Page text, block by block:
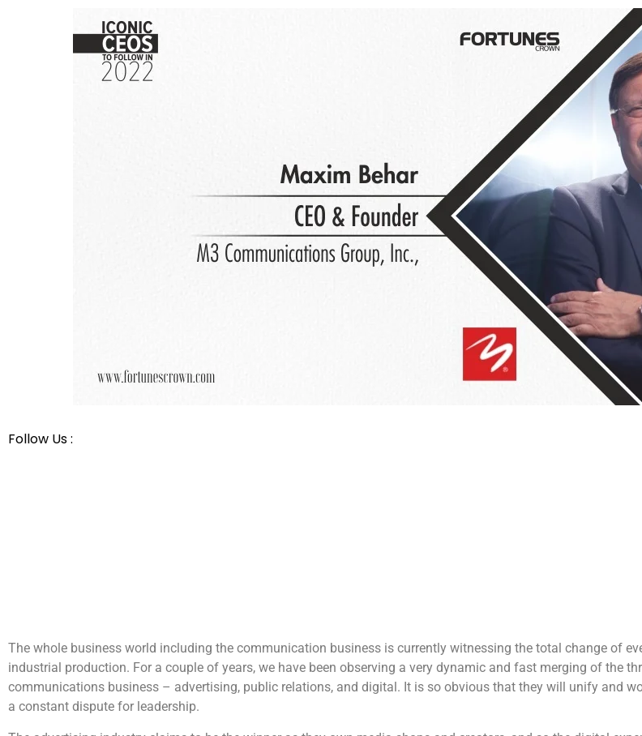
Follow Us :
The whole business world including the communication business is currently witnessing the total change of
industrial production. For a couple of years, we have been observing a very dynamic and fast merging of the
communications business – advertising, public relations, and digital. It is so obvious that they will unify and
a constant dispute for leadership.